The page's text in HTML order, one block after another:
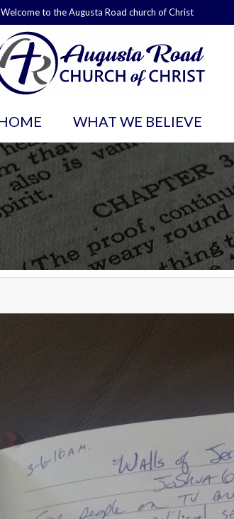
Welcome to the Augusta Road church of Christ
WHAT WE BELIEVE